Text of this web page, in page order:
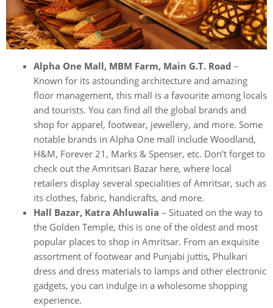
Alpha One Mall, MBM Farm, Main G.T. Road –
Known for its astounding architecture and amazing
floor management, this mall is a favourite among locals
and tourists. You can find all the global brands and
shop for apparel, footwear, jewellery, and more. Some
notable brands in Alpha One mall include Woodland,
H&M, Forever 21, Marks & Spenser, etc. Don’t forget to
check out the Amritsari Bazar here, where local
retailers display several specialities of Amritsar, such as
its clothes, fabric, handicrafts, and more.
Hall Bazar, Katra Ahluwalia – Situated on the way to
the Golden Temple, this is one of the oldest and most
popular places to shop in Amritsar. From an exquisite
assortment of footwear and Punjabi juttis, Phulkari
dress and dress materials to lamps and other electronic
gadgets, you can indulge in a wholesome shopping
experience.